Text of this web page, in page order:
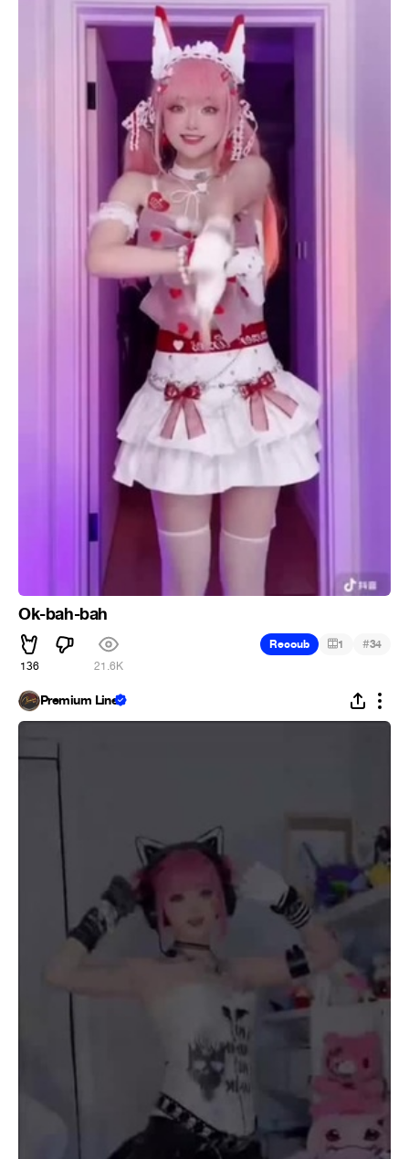
Ok-bah-bah
136 21.6K
Recoub 1 #34
Premium Line